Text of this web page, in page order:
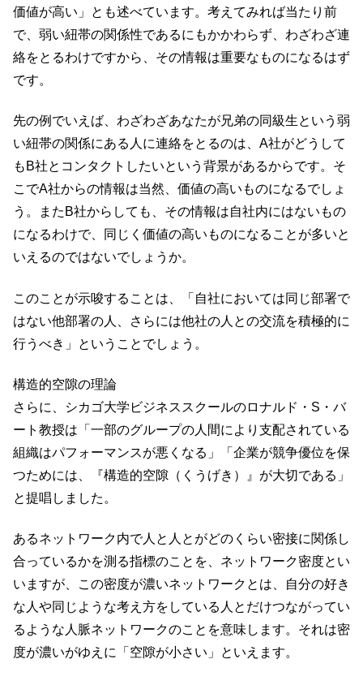
価値が高い」とも述べています。考えてみれば当たり前
で、弱い紐帯の関係性であるにもかかわらず、わざわざ連
絡をとるわけですから、その情報は重要なものになるはず
です。
先の例でいえば、わざわざあなたが兄弟の同級生という弱
い紐帯の関係にある人に連絡をとるのは、A社がどうして
もB社とコンタクトしたいという背景があるからです。そ
こでA社からの情報は当然、価値の高いものになるでしょ
う。またB社からしても、その情報は自社内にはないもの
になるわけで、同じく価値の高いものになることが多いと
いえるのではないでしょうか。
このことが示唆することは、「自社においては同じ部署で
はない他部署の人、さらには他社の人との交流を積極的に
行うべき」ということでしょう。
構造的空隙の理論
さらに、シカゴ大学ビジネススクールのロナルド・S・バ
ート教授は「一部のグループの人間により支配されている
組織はパフォーマンスが悪くなる」「企業が競争優位を保
つためには、『構造的空隙（くうげき）』が大切である」
と提唱しました。
あるネットワーク内で人と人とがどのくらい密接に関係し
合っているかを測る指標のことを、ネットワーク密度とい
いますが、この密度が濃いネットワークとは、自分の好き
な人や同じような考え方をしている人とだけつながってい
るような人脈ネットワークのことを意味します。それは密
度が濃いがゆえに「空隙が小さい」といえます。